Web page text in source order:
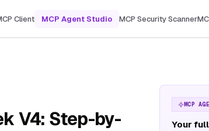
Client MCP Agent Studio MCP Security Scanner
V4: Step-by-
MCP
Your